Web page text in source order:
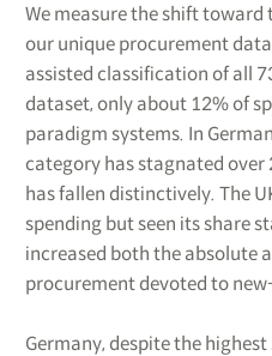
We measure the shift
our unique procurement
assisted classification of all
dataset, only about 12% of
paradigm systems. In
category has stagnated over
has fallen distinctively. The
spending but seen its share
increased both the absolute
procurement devoted to
Germany, despite the